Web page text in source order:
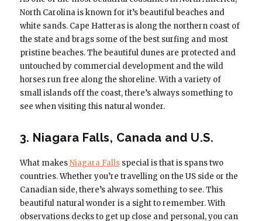
North Carolina is known for it’s beautiful beaches and
white sands. Cape Hatteras is along the northern coast of
the state and brags some of the best surfing and most
pristine beaches. The beautiful dunes are protected and
untouched by commercial development and the wild
horses run free along the shoreline. With a variety of
small islands off the coast, there’s always something to
see when visiting this natural wonder.
3. Niagara Falls, Canada and U.S.
What makesNiagara Fallsspecial is that is spans two
countries. Whether you’re travelling on the US side or the
Canadian side, there’s always something to see. This
beautiful natural wonder is a sight to remember. With
observations decks to get up close and personal, you can